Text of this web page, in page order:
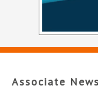
Associate News